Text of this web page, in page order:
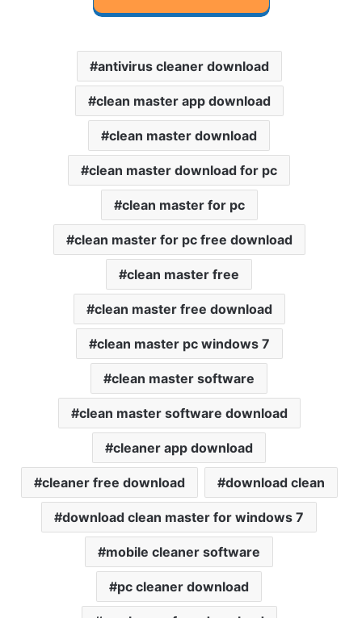
antivirus cleaner download
clean master app download
clean master download
clean master download for pc
clean master for pc
clean master for pc free download
clean master free
clean master free download
clean master pc windows 7
clean master software
clean master software download
cleaner app download
cleaner free download download clean
download clean master for windows 7
mobile cleaner software
pc cleaner download